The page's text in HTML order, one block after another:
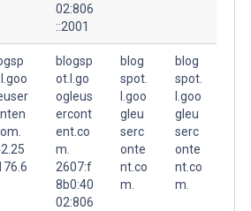
02:806
::2001
blogsp
ot.l.go
ogleus
ercont
ent.co
m.
2607:f
8b0:40
02:806
blog
spot.
l.goo
gleu
serc
onte
nt.co
m.
blog
spot.
l.goo
gleu
serc
onte
nt.co
m.